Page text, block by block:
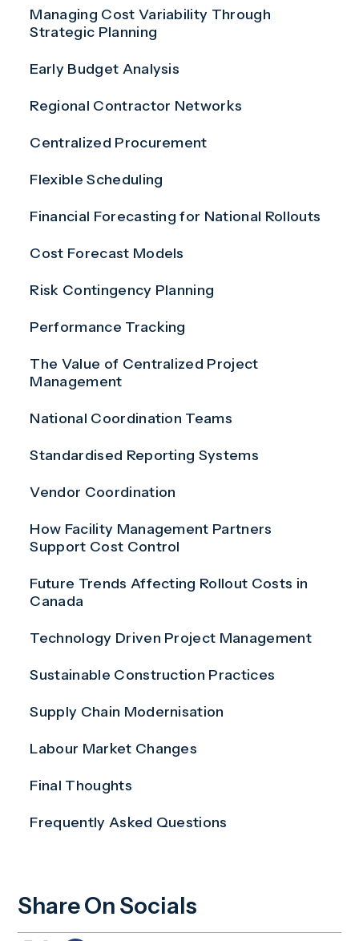
Managing Cost Variability Through
Strategic Planning
Early Budget Analysis
Regional Contractor Networks
Centralized Procurement
Flexible Scheduling
Financial Forecasting for National Rollouts
Cost Forecast Models
Risk Contingency Planning
Performance Tracking
The Value of Centralized Project
Management
National Coordination Teams
Standardised Reporting Systems
Vendor Coordination
How Facility Management Partners
Support Cost Control
Future Trends Affecting Rollout Costs in
Canada
Technology Driven Project Management
Sustainable Construction Practices
Supply Chain Modernisation
Labour Market Changes
Final Thoughts
Frequently Asked Questions
Share On Socials